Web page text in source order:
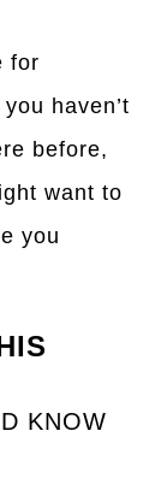
for
haven’t
before,
want to
you
KNOW